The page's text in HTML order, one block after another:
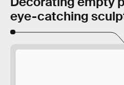
eye-catching